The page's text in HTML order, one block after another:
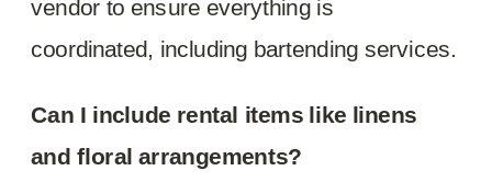
vendor to ensure everything is
coordinated, including bartending services.
Can I include rental items like linens
and floral arrangements?